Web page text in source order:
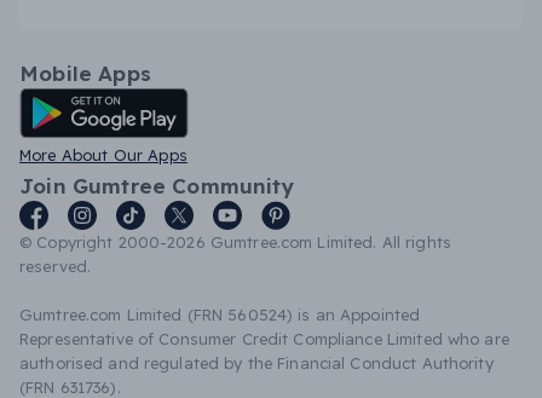
Mobile Apps
Android App
More About Our Apps
Join Gumtree Community
© Copyright 2000-2026 Gumtree.com Limited. All rights
reserved.
Gumtree.com Limited (FRN 560524) is an Appointed
Representative of Consumer Credit Compliance Limited who are
authorised and regulated by the Financial Conduct Authority
(FRN 631736).